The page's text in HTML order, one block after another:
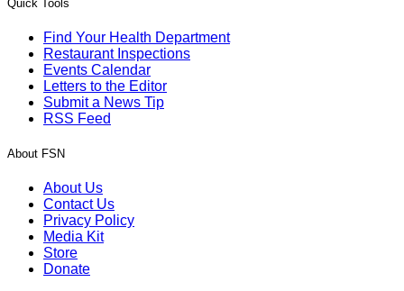
Quick Tools
Find Your Health Department
Restaurant Inspections
Events Calendar
Letters to the Editor
Submit a News Tip
RSS Feed
About FSN
About Us
Contact Us
Privacy Policy
Media Kit
Store
Donate